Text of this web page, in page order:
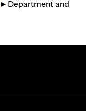
▸ Department and